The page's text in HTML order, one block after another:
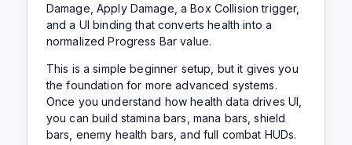
Damage, Apply Damage, a Box Collision trigger,
and a UI binding that converts health into a
normalized Progress Bar value.
This is a simple beginner setup, but it gives you
the foundation for more advanced systems.
Once you understand how health data drives UI,
you can build stamina bars, mana bars, shield
bars, enemy health bars, and full combat HUDs.